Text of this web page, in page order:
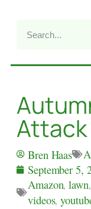
Attack
Bren Haas
September 5,
Amazon,lawn,
videos,